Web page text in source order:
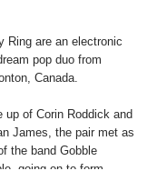
Ring are an electronic
pop duo from
Canada.
up of Corin Roddick and
James, the pair met as
the band Gobble
going on to form